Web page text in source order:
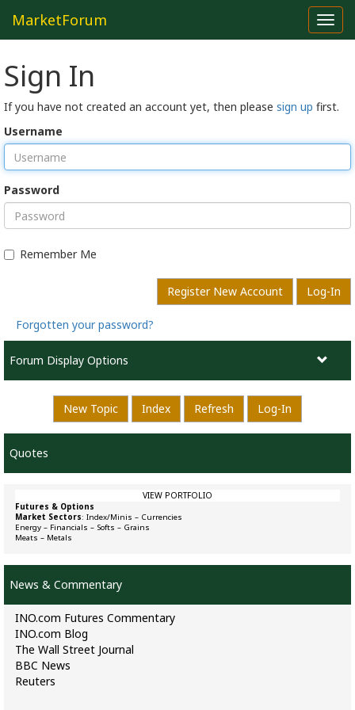
MarketForum
Sign In
If you have not created an account yet, then please sign up first.
Username
Password
Remember Me
Register New Account Log-In
Forgotten your password?
Forum Display Options
New Topic Index Refresh Log-In
Quotes
VIEW PORTFOLIO
Futures & Options
Market Sectors: Index/Minis – Currencies
Energy – Financials – Softs – Grains
Meats – Metals
News & Commentary
INO.com Futures Commentary
INO.com Blog
The Wall Street Journal
BBC News
Reuters